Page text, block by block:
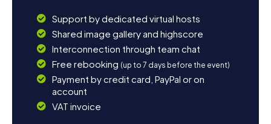
Support by dedicated virtual hosts
Shared image gallery and highscore
Interconnection through team chat
Free rebooking (up to 7 days before the event)
Payment by credit card, PayPal or on
account
VAT invoice